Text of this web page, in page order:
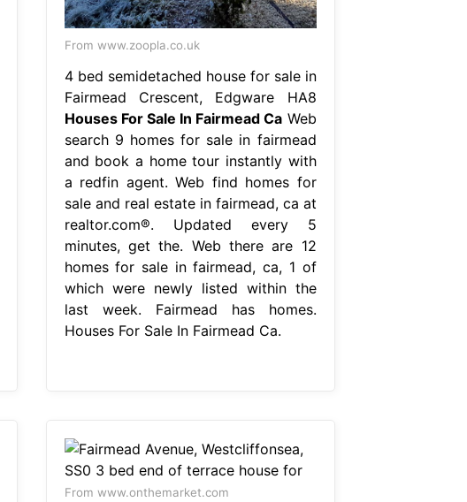
From www.zoopla.co.uk
4 bed semidetached house for sale in
Fairmead Crescent, Edgware HA8
Houses For Sale In Fairmead Ca Web
search 9 homes for sale in fairmead
and book a home tour instantly with
a redfin agent. Web find homes for
sale and real estate in fairmead, ca at
realtor.com®. Updated every 5
minutes, get the. Web there are 12
homes for sale in fairmead, ca, 1 of
which were newly listed within the
last week. Fairmead has homes.
Houses For Sale In Fairmead Ca.
From www.onthemarket.com